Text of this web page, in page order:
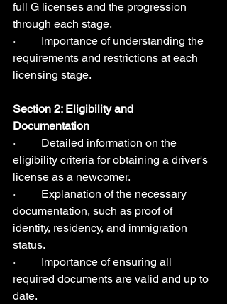
full G licenses and the progression
through each stage.
·         Importance of understanding the
requirements and restrictions at each
licensing stage.
Section 2: Eligibility and
Documentation
·         Detailed information on the
eligibility criteria for obtaining a driver's
license as a newcomer.
·         Explanation of the necessary
documentation, such as proof of
identity, residency, and immigration
status.
·         Importance of ensuring all
required documents are valid and up to
date.